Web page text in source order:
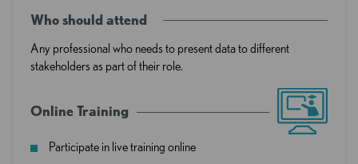
Who should attend
Any professional who needs to present data to different
stakeholders as part of their role.
Online Training
Participate in live training online